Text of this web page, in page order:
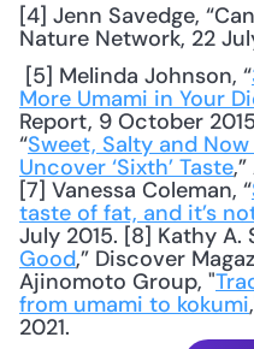
[4] Jenn Savedge,
Nature Network, 22
[5] Melinda Johnson, “
More Umami in Your
Report, 9 October
“Sweet, Salty and
Uncover ‘Sixth’ Taste
[7] Vanessa Coleman, “
taste of fat, and it’s
July 2015. [8] Kathy A.
Good,” Discover
Ajinomoto Group, "
from umami to kokumi
2021.